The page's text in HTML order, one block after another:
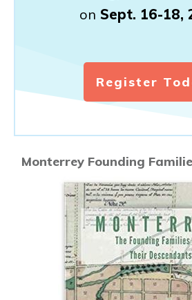
on Sept. 16-18,
Register
Monterrey Founding